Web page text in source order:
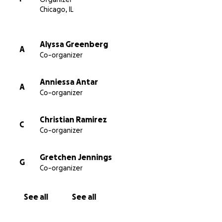
If you have more than $12 to give, we gratefully
If you would like to donate through our fiscal
For more info and to apply, check out
Chicago, IL
A
Alyssa Greenberg
Co-organizer
A
Anniessa Antar
Co-organizer
C
Christian Ramirez
Co-organizer
G
Gretchen Jennings
Co-organizer
See all See all